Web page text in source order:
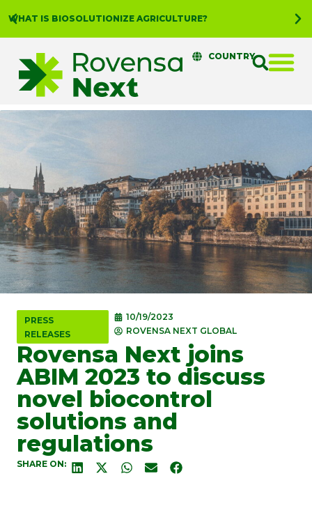
WHAT IS BIOSOLUTIONIZE AGRICULTURE?
COUNTRY
PRESS
RELEASES
10/19/2023
ROVENSA NEXT GLOBAL
Rovensa Next joins
ABIM 2023 to discuss
novel biocontrol
solutions and
regulations
SHARE ON: